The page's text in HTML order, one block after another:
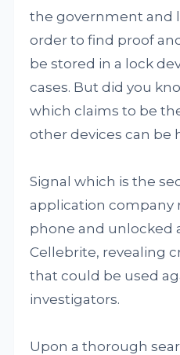
the government and
order to find proof
be stored in a lock
cases. But did you
which claims to be
other devices can be
Signal which is the
application company
phone and unlocked
Cellebrite, revealing
that could be used
investigators.
Upon a thorough